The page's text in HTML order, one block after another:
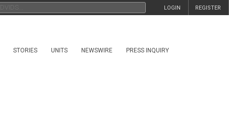
REGISTER
LOGIN
STORIES UNITS NEWSWIRE PRESS INQUIRY